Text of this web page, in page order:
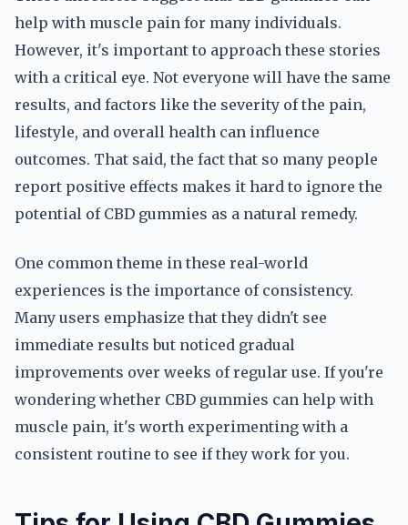
help with muscle pain for many individuals.
However, it's important to approach these stories
with a critical eye. Not everyone will have the same
results, and factors like the severity of the pain,
lifestyle, and overall health can influence
outcomes. That said, the fact that so many people
report positive effects makes it hard to ignore the
potential of CBD gummies as a natural remedy.
One common theme in these real-world
experiences is the importance of consistency.
Many users emphasize that they didn't see
immediate results but noticed gradual
improvements over weeks of regular use. If you're
wondering whether CBD gummies can help with
muscle pain, it's worth experimenting with a
consistent routine to see if they work for you.